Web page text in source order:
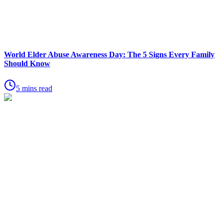
World Elder Abuse Awareness Day: The 5 Signs Every Family
Should Know
5 mins read